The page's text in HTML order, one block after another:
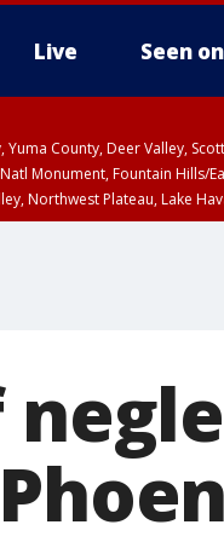
Live Seen
Yuma County, Deer Valley,
Monument, Fountain
Northwest Plateau, Lake